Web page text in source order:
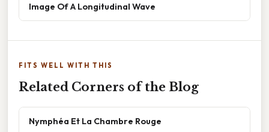
Image Of A Longitudinal Wave
FITS WELL WITH THIS
Related Corners of the Blog
Nymphéa Et La Chambre Rouge